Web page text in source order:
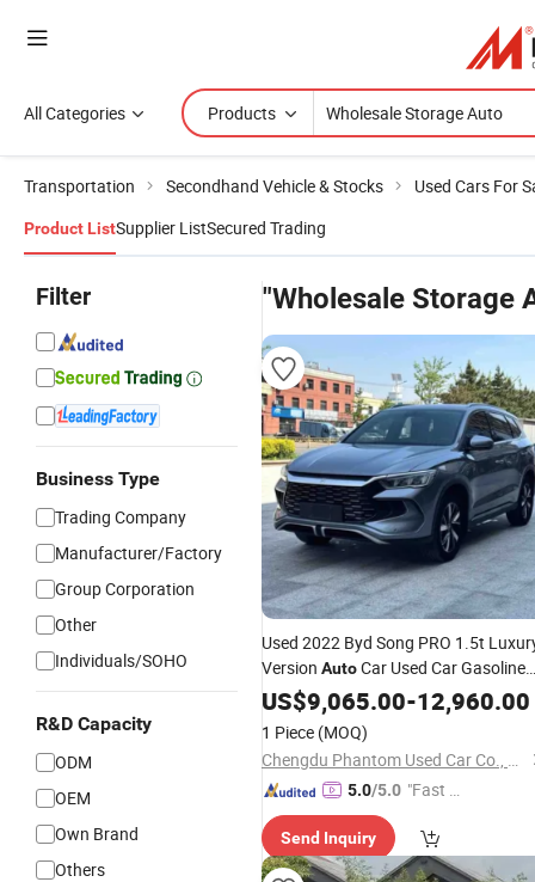
All Categories Products
Transportation Secondhand Vehicle & Stocks Used Cars For
Product ListSupplier ListSecured Trading
Filter
Business Type
Trading Company
Manufacturer/Factory
Group Corporation
Other
Individuals/SOHO
R&D Capacity
ODM
OEM
Own Brand
Others
"Wholesale Storage
Used 2022 Byd Song PRO 1.5t
Version AutoCar Used Car Gasoline
Car 2712mm Wheelbase 22Storage
Spaces for Family Trips
US$9,065.00-12,960.00
1 Piece (MOQ)
Chengdu Phantom Used Car Co., Ltd.
5.0/5.0 "Fast D
Send Inquiry